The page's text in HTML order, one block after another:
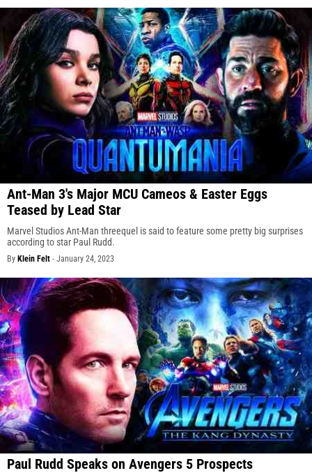
Ant-Man 3's Major MCU Cameos & Easter Eggs
Teased by Lead Star
Marvel Studios Ant-Man threequel is said to feature some pretty big surprises
according to star Paul Rudd.
By Klein Felt - January 24, 2023
Paul Rudd Speaks on Avengers 5 Prospects